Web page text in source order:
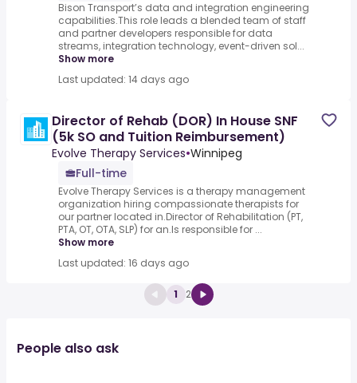
Bison Transport’s data and integration engineering
capabilities.This role leads a blended team of staff
and partner developers responsible for data
streams, integration technology, event-driven sol...
Show more
Last updated: 14 days ago
Director of Rehab (DOR) In House SNF
(5k SO and Tuition Reimbursement)
Evolve Therapy Services•Winnipeg
Full-time
Evolve Therapy Services is a therapy management
organization hiring compassionate therapists for
our partner located in.Director of Rehabilitation (PT,
PTA, OT, OTA, SLP) for an.Is responsible for ...
Show more
Last updated: 16 days ago
1 2
People also ask